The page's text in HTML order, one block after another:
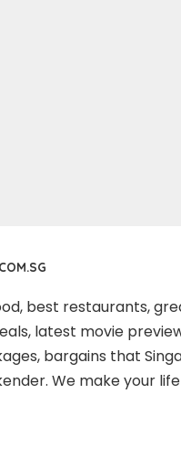
best restaurants,
latest movie
bargains that
We make your